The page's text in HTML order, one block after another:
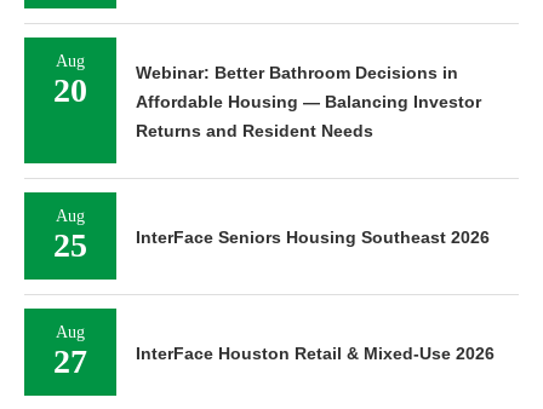
Aug
20
Webinar: Better Bathroom Decisions in
Affordable Housing — Balancing Investor
Returns and Resident Needs
Aug
25 InterFace Seniors Housing Southeast 2026
Aug
27 InterFace Houston Retail & Mixed-Use 2026